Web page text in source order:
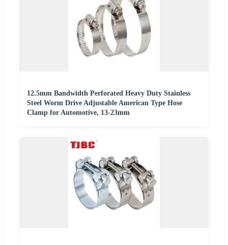
12.5mm Bandwidth Perforated Heavy Duty Stainless
Steel Worm Drive Adjustable American Type Hose
Clamp for Automotive, 13-23mm